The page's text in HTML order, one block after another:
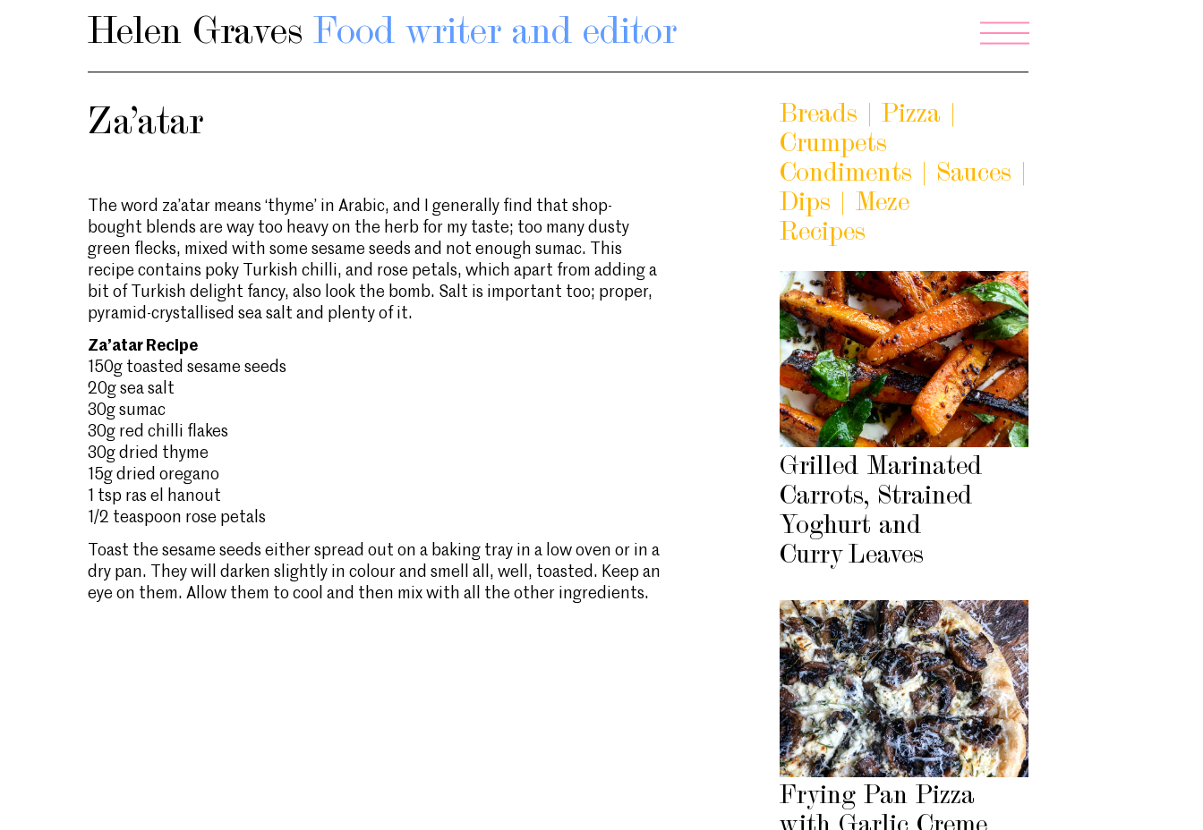
Helen Graves Food writer and editor
Za’atar
The word za’atar means ‘thyme’ in Arabic, and I generally find that shop-
bought blends are way too heavy on the herb for my taste; too many dusty
green flecks, mixed with some sesame seeds and not enough sumac. This
recipe contains poky Turkish chilli, and rose petals, which apart from adding a
bit of Turkish delight fancy, also look the bomb. Salt is important too; proper,
pyramid-crystallised sea salt and plenty of it.
Za’atar Recipe
150g toasted sesame seeds
20g sea salt
30g sumac
30g red chilli flakes
30g dried thyme
15g dried oregano
1 tsp ras el hanout
1/2 teaspoon rose petals
Toast the sesame seeds either spread out on a baking tray in a low oven or in a
dry pan. They will darken slightly in colour and smell all, well, toasted. Keep an
eye on them. Allow them to cool and then mix with all the other ingredients.
Breads | Pizza |
Crumpets
Condiments | Sauces |
Dips | Meze
Recipes
Grilled Marinated
Carrots, Strained
Yoghurt and
Curry Leaves
Frying Pan Pizza